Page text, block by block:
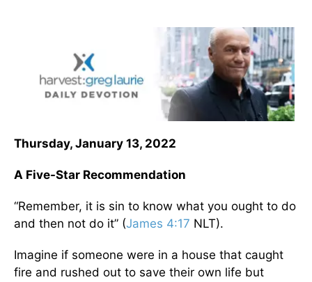
Thursday, January 13, 2022
A Five-Star Recommendation
“Remember, it is sin to know what you ought to do
and then not do it” (James 4:17 NLT).
Imagine if someone were in a house that caught
fire and rushed out to save their own life but